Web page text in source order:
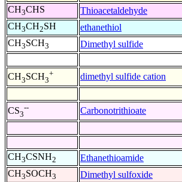
CH3CHS Thioacetaldehyde
CH3CH2SH ethanethiol
CH3SCH3 Dimethyl sulfide
CH3SCH3
+ dimethyl sulfide cation
CS3
-- Carbonotrithioate
CH3CSNH2 Ethanethioamide
CH3SOCH3 Dimethyl sulfoxide